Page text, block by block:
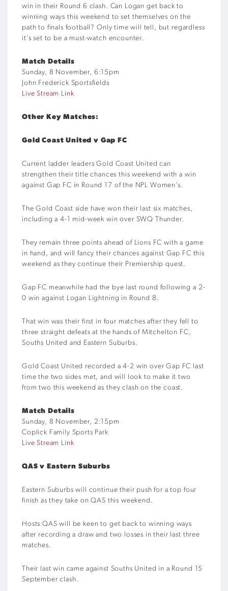
win in their Round 6 clash. Can Logan get back to
winning ways this weekend to set themselves on the
path to finals football? Only time will tell, but regardless
it’s set to be a must-watch encounter.
Match Details
Sunday, 8 November, 6:15pm
John Frederick Sportsfields
Live Stream Link
Other Key Matches:
Gold Coast United v Gap FC
Current ladder leaders Gold Coast United can
strengthen their title chances this weekend with a win
against Gap FC in Round 17 of the NPL Women’s.
The Gold Coast side have won their last six matches,
including a 4-1 mid-week win over SWQ Thunder.
They remain three points ahead of Lions FC with a game
in hand, and will fancy their chances against Gap FC this
weekend as they continue their Premiership quest.
Gap FC meanwhile had the bye last round following a 2-
0 win against Logan Lightning in Round 8.
That win was their first in four matches after they fell to
three straight defeats at the hands of Mitchelton FC,
Souths United and Eastern Suburbs.
Gold Coast United recorded a 4-2 win over Gap FC last
time the two sides met, and will look to make it two
from two this weekend as they clash on the coast.
Match Details
Sunday, 8 November, 2:15pm
Coplick Family Sports Park
Live Stream Link
QAS v Eastern Suburbs
Eastern Suburbs will continue their push for a top four
finish as they take on QAS this weekend.
Hosts QAS will be keen to get back to winning ways
after recording a draw and two losses in their last three
matches.
Their last win came against Souths United in a Round 15
September clash.